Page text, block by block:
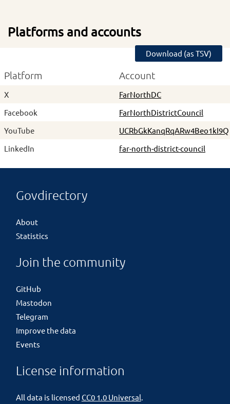
Platforms and accounts
Download (as TSV)
Platform Account
X
FarNorthDC
Facebook
FarNorthDistrictCouncil
YouTube
UCRbGkKanqRqARw4Beo1kI9Q
LinkedIn
far-north-district-council
Govdirectory
About
Statistics
Join the community
GitHub
Mastodon
Telegram
Improve the data
Events
License information
All data is licensed CC0 1.0 Universal.